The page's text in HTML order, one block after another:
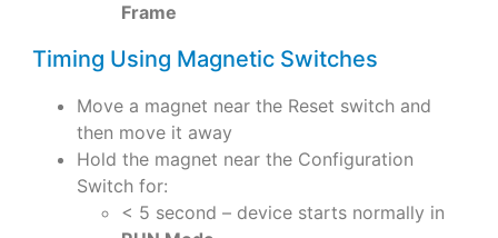
Frame
Timing Using Magnetic Switches
Move a magnet near the Reset switch and
then move it away
Hold the magnet near the Configuration
Switch for:
< 5 second – device starts normally in